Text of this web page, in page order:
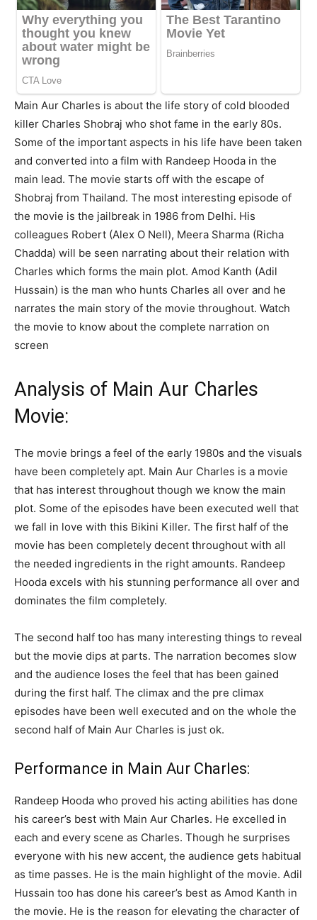
Main Aur Charles is about the life story of cold blooded
killer Charles Shobraj who shot fame in the early 80s.
Some of the important aspects in his life have been taken
and converted into a film with Randeep Hooda in the
main lead. The movie starts off with the escape of
Shobraj from Thailand. The most interesting episode of
the movie is the jailbreak in 1986 from Delhi. His
colleagues Robert (Alex O Nell), Meera Sharma (Richa
Chadda) will be seen narrating about their relation with
Charles which forms the main plot. Amod Kanth (Adil
Hussain) is the man who hunts Charles all over and he
narrates the main story of the movie throughout. Watch
the movie to know about the complete narration on
screen
Analysis of Main Aur Charles
Movie:
The movie brings a feel of the early 1980s and the visuals
have been completely apt. Main Aur Charles is a movie
that has interest throughout though we know the main
plot. Some of the episodes have been executed well that
we fall in love with this Bikini Killer. The first half of the
movie has been completely decent throughout with all
the needed ingredients in the right amounts. Randeep
Hooda excels with his stunning performance all over and
dominates the film completely.
The second half too has many interesting things to reveal
but the movie dips at parts. The narration becomes slow
and the audience loses the feel that has been gained
during the first half. The climax and the pre climax
episodes have been well executed and on the whole the
second half of Main Aur Charles is just ok.
Performance in Main Aur Charles:
Randeep Hooda who proved his acting abilities has done
his career’s best with Main Aur Charles. He excelled in
each and every scene as Charles. Though he surprises
everyone with his new accent, the audience gets habitual
as time passes. He is the main highlight of the movie. Adil
Hussain too has done his career’s best as Amod Kanth in
the movie. He is the reason for elevating the character of